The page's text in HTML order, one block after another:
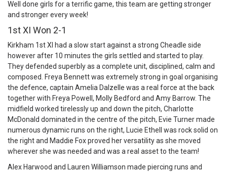
Well done girls for a terrific game, this team are getting stronger
and stronger every week!
1st XI Won 2-1
Kirkham 1st XI had a slow start against a strong Cheadle side
however after 10 minutes the girls settled and started to play.
They defended superbly as a complete unit, disciplined, calm and
composed. Freya Bennett was extremely strong in goal organising
the defence, captain Amelia Dalzelle was a real force at the back
together with Freya Powell, Molly Bedford and Amy Barrow. The
midfield worked tirelessly up and down the pitch, Charlotte
McDonald dominated in the centre of the pitch, Evie Turner made
numerous dynamic runs on the right, Lucie Ethell was rock solid on
the right and Maddie Fox proved her versatility as she moved
wherever she was needed and was a real asset to the team!
Alex Harwood and Lauren Williamson made piercing runs and